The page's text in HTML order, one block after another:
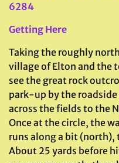
6284
Getting Here
Taking the roughly
village of Elton and the
see the great rock
park-up by the
across the fields to the
Once at the circle, the
runs along a bit
About 25 yards before